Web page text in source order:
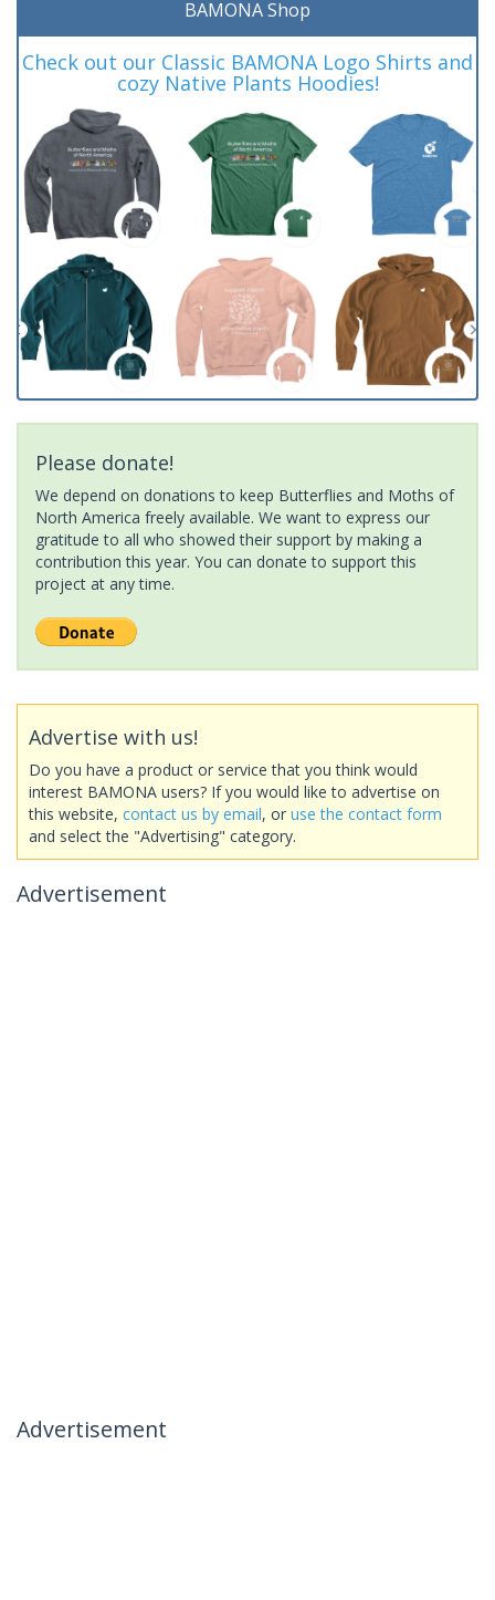
BAMONA Shop
Check out our Classic BAMONA Logo Shirts and
cozy Native Plants Hoodies!
Please donate!
We depend on donations to keep Butterflies and Moths of
North America freely available. We want to express our
gratitude to all who showed their support by making a
contribution this year. You can donate to support this
project at any time.
Advertise with us!
Do you have a product or service that you think would
interest BAMONA users? If you would like to advertise on
this website, contact us by email, or use the contact form
and select the "Advertising" category.
Advertisement
Advertisement